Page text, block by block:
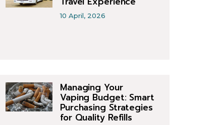
10 April, 2026
Managing Your
Vaping Budget: Smart
Purchasing Strategies
for Quality Refills